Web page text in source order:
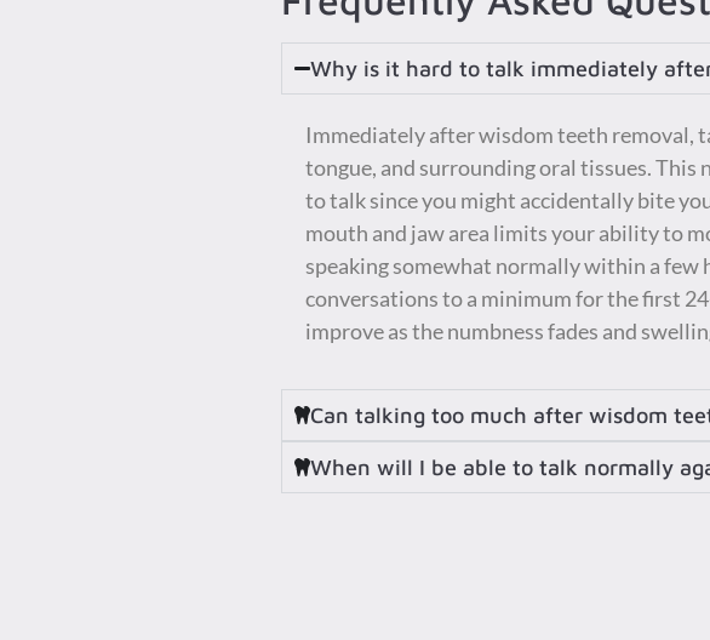
Why is it hard to talk immediately
Immediately after wisdom teeth removal,
tongue, and surrounding oral tissues. This
to talk since you might accidentally bite
mouth and jaw area limits your ability to
speaking somewhat normally within a few
conversations to a minimum for the first
improve as the numbness fades and
Can talking too much after wisdom
When will I be able to talk normally